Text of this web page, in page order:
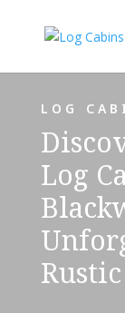
LOG
Log